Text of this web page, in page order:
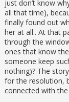
just don’t know
all that time),
finally found out
her at all.. At that
through the
ones that know
someone keep
nothing)? The
for the resolution,
connected with